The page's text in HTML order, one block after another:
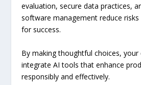
evaluation, secure data practices,
software management reduce
for success.
By making thoughtful choices, your
integrate AI tools that enhance
responsibly and effectively.